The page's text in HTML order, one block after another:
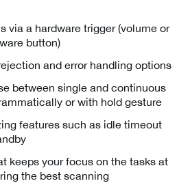
via a hardware trigger (volume or
button)
and error handling options
between single and continuous
or with hold gesture
features such as idle timeout
keeps your focus on the tasks at
the best scanning